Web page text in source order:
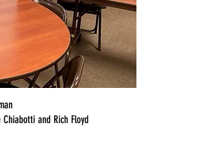
Chiabotti and Rich Floyd